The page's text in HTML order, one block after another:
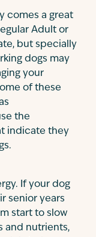
comes a great
Adult or
but specially
dogs may
your
of these
the
indicate they
If your dog
senior years
start to slow
and nutrients,